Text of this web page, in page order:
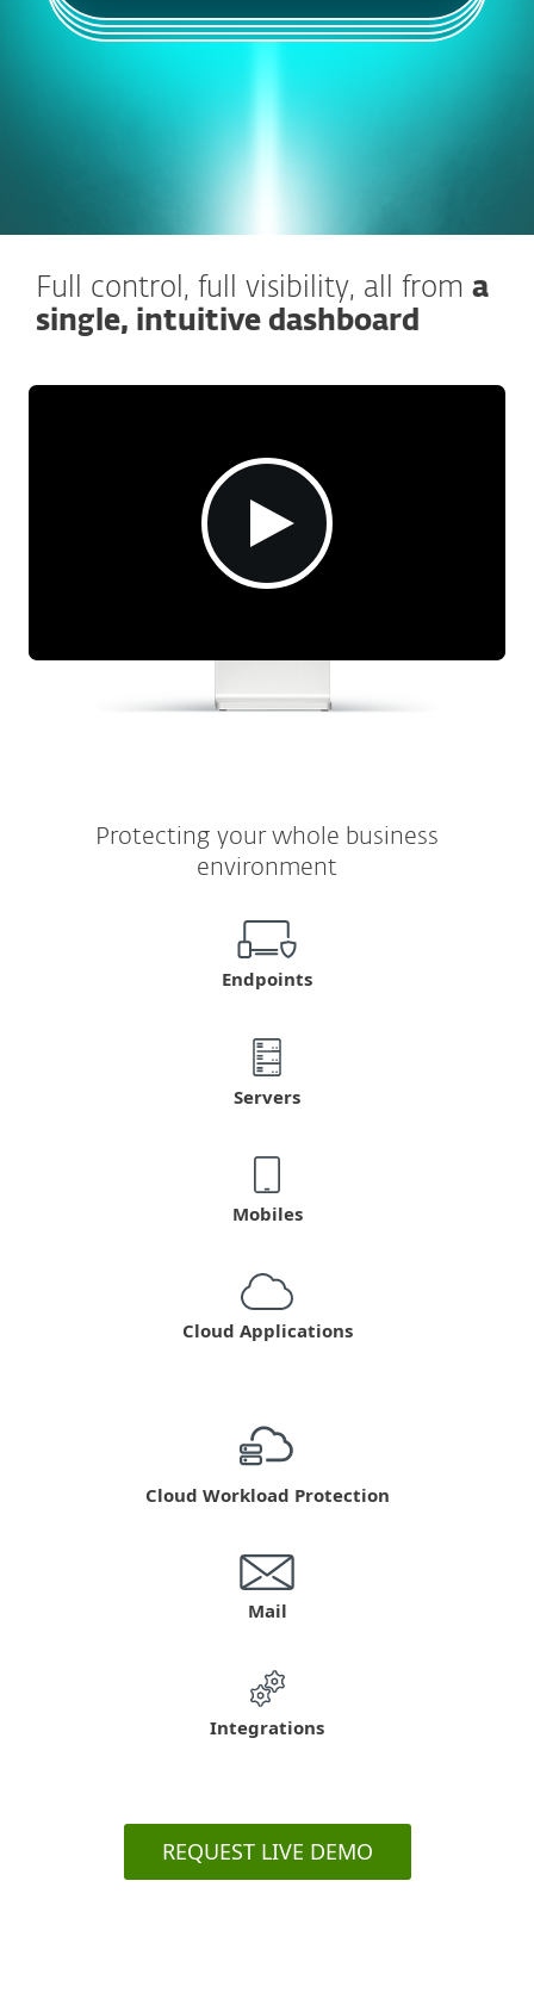
Full control, full visibility, all from a
single, intuitive dashboard
Protecting your whole business
environment
Endpoints
Servers
Mobiles
Cloud Applications
Cloud Workload Protection
Mail
Integrations
REQUEST LIVE DEMO